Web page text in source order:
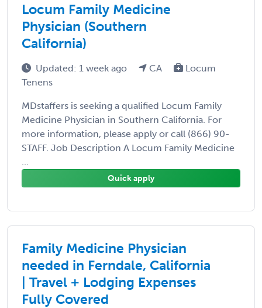
Locum Family Medicine
Physician (Southern
California)
Updated: 1 week ago CA
Locum
Tenens
MDstaffers is seeking a qualified Locum Family
Medicine Physician in Southern California. For
more information, please apply or call (866) 90-
STAFF. Job Description A Locum Family Medicine
...
Quick apply
Family Medicine Physician
needed in Ferndale, California
| Travel + Lodging Expenses
Fully Covered